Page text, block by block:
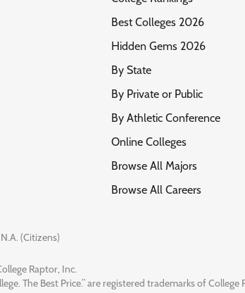
Best Colleges 2026
Hidden Gems 2026
By State
By Private or Public
By Athletic Conference
Online Colleges
Browse All Majors
Browse All Careers
(Citizens)
Raptor, Inc.
The Best Price.” are registered trademarks of College